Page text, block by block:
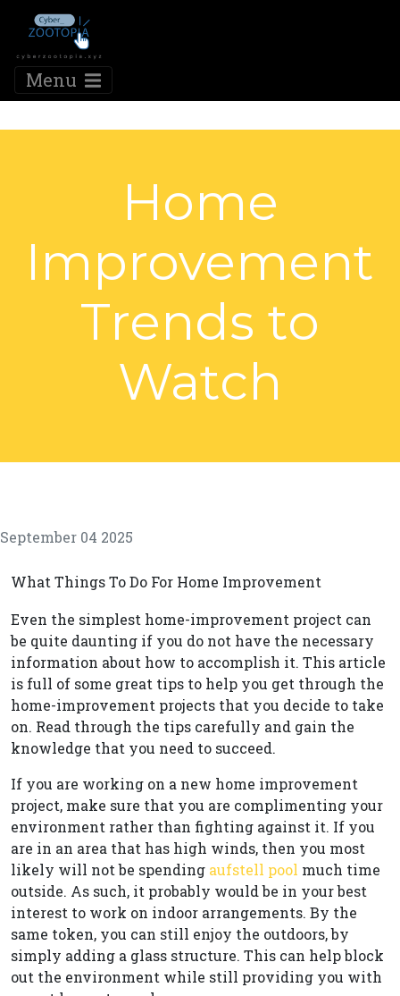
Menu
Home
Improvement
Trends to
Watch
September 04 2025
What Things To Do For Home Improvement
Even the simplest home-improvement project can
be quite daunting if you do not have the necessary
information about how to accomplish it. This article
is full of some great tips to help you get through the
home-improvement projects that you decide to take
on. Read through the tips carefully and gain the
knowledge that you need to succeed.
If you are working on a new home improvement
project, make sure that you are complimenting your
environment rather than fighting against it. If you
are in an area that has high winds, then you most
likely will not be spending aufstell pool much time
outside. As such, it probably would be in your best
interest to work on indoor arrangements. By the
same token, you can still enjoy the outdoors, by
simply adding a glass structure. This can help block
out the environment while still providing you with